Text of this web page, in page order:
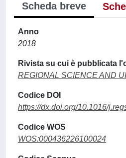
Scheda breve
Anno
2018
Rivista su cui è pubblicata
REGIONAL SCIENCE AND
Codice DOI
https://dx.doi.org/10.1016/
Codice WOS
WOS:000436226100024